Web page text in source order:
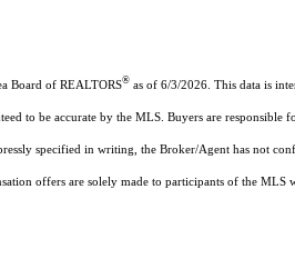
Board of REALTORS® as of 6/3/2026. This data is
to be accurate by the MLS. Buyers are
specified in writing, the Broker/Agent has not
offers are solely made to participants of the MLS